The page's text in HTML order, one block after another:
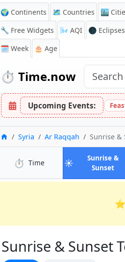
🌍 Continents 🗺️ Countries 🏙️
🔧 Free Widgets
🌬️ AQI 🌑 Eclipses
🗓️ Week
🎂 Age
⏱️ Time.now
Upcoming Events:
Home
Syria Ar Raqqah Sunrise &
⏱️ Timein Ar Raqqah
☀️
Sunrise &
Sunsetin
⭐
Sunrise & Sunset